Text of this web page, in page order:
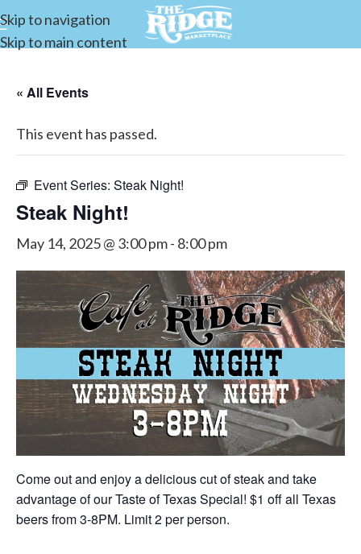
Skip to navigation
Skip to main content
« All Events
This event has passed.
Event Series: Steak Night!
Steak Night!
May 14, 2025 @ 3:00 pm- 8:00 pm
Come out and enjoy a delicious cut of steak and take
advantage of our Taste of Texas Special! $1 off all Texas
beers from 3-8PM. Limit 2 per person.